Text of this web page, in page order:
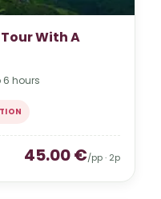
With A
6 hours
45.00€/pp · 2p